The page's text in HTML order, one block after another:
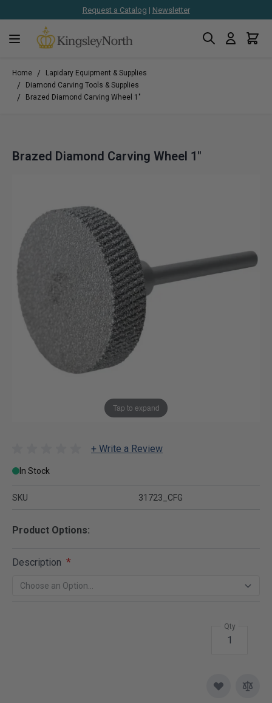
Request a Catalog | Newsletter
Search Cart
Home / Lapidary Equipment & Supplies
/ Diamond Carving Tools & Supplies
/ Brazed Diamond Carving Wheel 1"
Brazed Diamond Carving Wheel 1"
Tap to expand
+ Write a Review
In Stock
SKU 31723_CFG
Product Options:
Description
Qty